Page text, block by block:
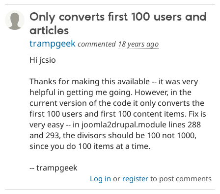
Only converts first 100 users and
articles
trampgeek commented 18 years ago
Hi jcsio
Thanks for making this available -- it was very
helpful in getting me going. However, in the
current version of the code it only converts the
first 100 users and first 100 content items. Fix is
very easy -- in joomla2drupal.module lines 288
and 293, the divisors should be 100 not 1000,
since you do 100 items at a time.
-- trampgeek
Log in or registerto post comments